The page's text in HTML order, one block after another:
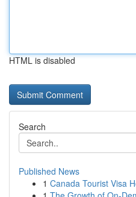
HTML is disabled
Search
Published News
1 Canada Tourist Visa